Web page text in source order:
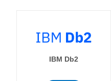
IBM Db2